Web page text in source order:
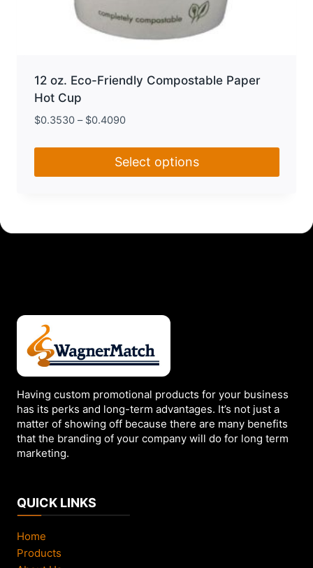
12 oz. Eco-Friendly Compostable Paper
Hot Cup
$0.3530– $0.4090
Select options
may
be
chosen
on
the
product
page
Having custom promotional products for your business
has its perks and long-term advantages. It’s not just a
matter of showing off because there are many benefits
that the branding of your company will do for long term
marketing.
QUICK LINKS
Home
Products